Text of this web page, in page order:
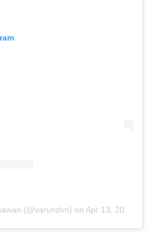
(@varundvn) on Apr 13, 2019 at 1:56am PDT